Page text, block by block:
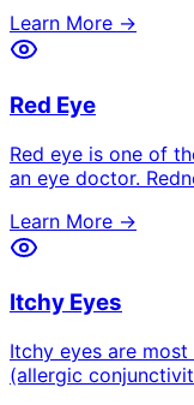
Learn More →
Red Eye
Red eye is one of
an eye doctor.
Learn More →
Itchy Eyes
Itchy eyes are
(allergic